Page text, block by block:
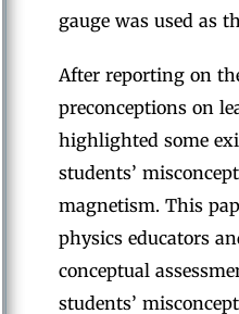
gauge was used as
After reporting on
preconceptions on
highlighted some
students’
magnetism. This
physics educators
conceptual
students’